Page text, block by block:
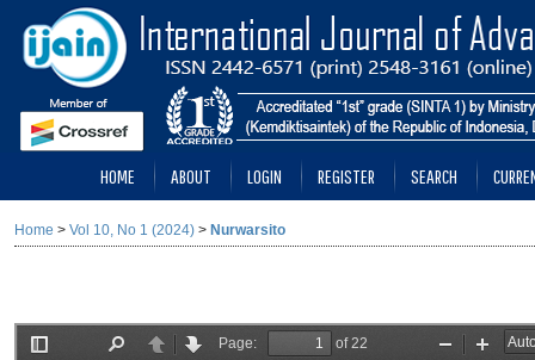
HOME ABOUT LOGIN REGISTER SEARCH
Home > Vol 10, No 1 (2024) > Nurwarsito